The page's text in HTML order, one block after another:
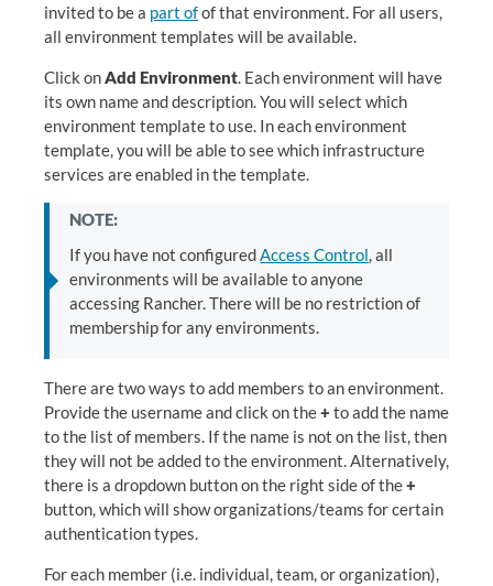
invited to be a part ofof that environment. For all users,
all environment templates will be available.
Click onAdd Environment. Each environment will have
its own name and description. You will select which
environment template to use. In each environment
template, you will be able to see which infrastructure
services are enabled in the template.
NOTE:
If you have not configuredAccess Control, all
environments will be available to anyone
accessing Rancher. There will be no restriction of
membership for any environments.
There are two ways to add members to an environment.
Provide the username and click on the+ to add the name
to the list of members. If the name is not on the list, then
they will not be added to the environment. Alternatively,
there is a dropdown button on the right side of the+
button, which will show organizations/teams for certain
authentication types.
For each member (i.e. individual, team, or organization),